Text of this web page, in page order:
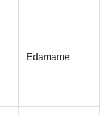
Edamame